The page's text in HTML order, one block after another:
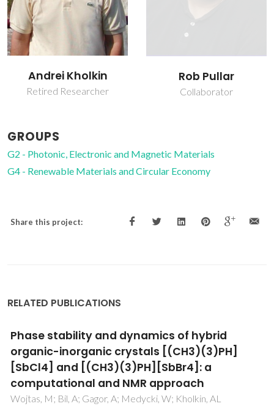
Rob Pullar
Collaborator
Vladimir Bystrov
Post-doc Fellowship
GROUPS
G2 - Photonic, Electronic and Magnetic Materials
G4 - Renewable Materials and Circular Economy
Share this project:
RELATED PUBLICATIONS
Polarization of poly(vinylidene fluoride) and
poly(vinylidene fluoride-trifluoroethylene)
thin films revealed by emission spectroscopy
with computational simulation during phase
transition